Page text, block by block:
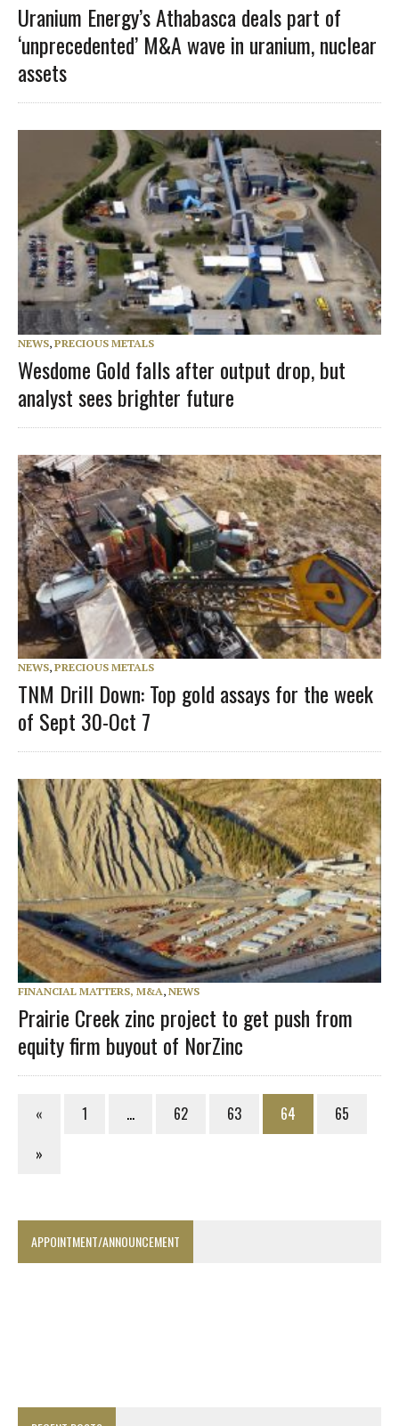
Uranium Energy’s Athabasca deals part of
‘unprecedented’ M&A wave in uranium, nuclear
assets
NEWS, PRECIOUS METALS
Wesdome Gold falls after output drop, but
analyst sees brighter future
NEWS, PRECIOUS METALS
TNM Drill Down: Top gold assays for the week
of Sept 30-Oct 7
FINANCIAL MATTERS, M&A, NEWS
Prairie Creek zinc project to get push from
equity firm buyout of NorZinc
« 1 … 62 63 64
65
»
APPOINTMENT/ANNOUNCEMENT